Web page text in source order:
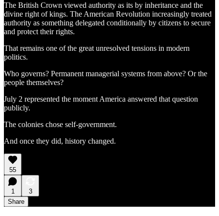
The British Crown viewed authority as its by inheritance and the
divine right of kings. The American Revolution increasingly treated
authority as something delegated conditionally by citizens to secure
and protect their rights.
That remains one of the great unresolved tensions in modern
politics.
Who governs? Permanent managerial systems from above? Or the
people themselves?
July 2 represented the moment America answered that question
publicly.
The colonies chose self-government.
And once they did, history changed.
55
1
3
Share